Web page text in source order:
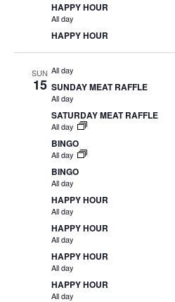
HAPPY HOUR
All day
HAPPY HOUR
SUN
15
All day
SUNDAY MEAT RAFFLE
All day
SATURDAY MEAT RAFFLE
All day
BINGO
All day
BINGO
All day
HAPPY HOUR
All day
HAPPY HOUR
All day
HAPPY HOUR
All day
HAPPY HOUR
All day